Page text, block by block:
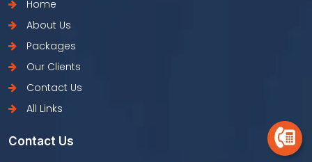
Home
About Us
Packages
Our Clients
Contact Us
All Links
Contact Us